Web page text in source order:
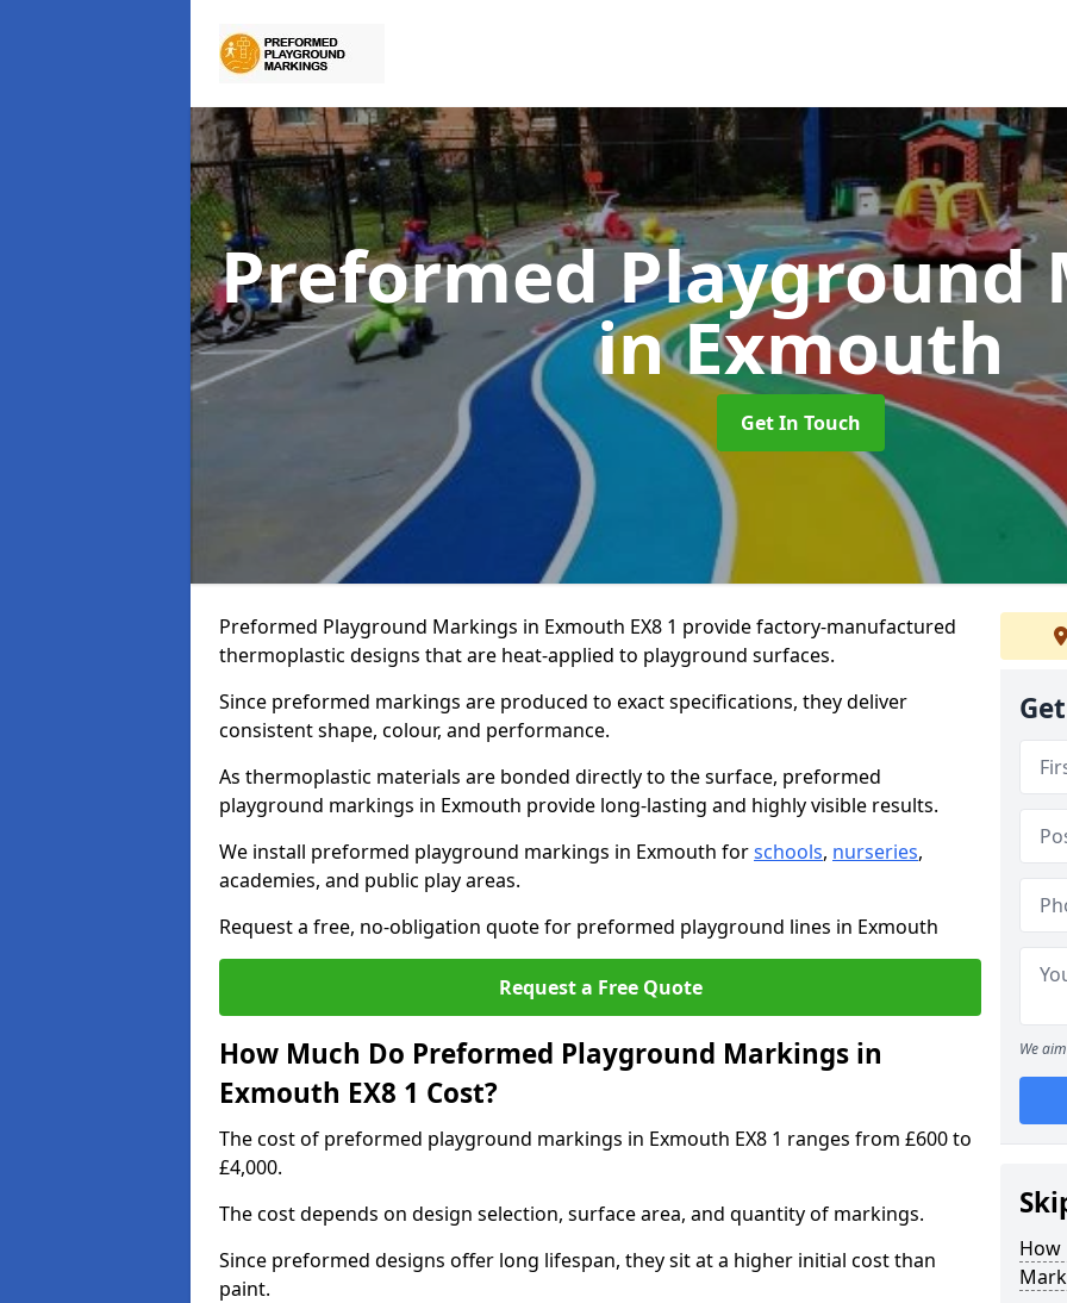
Preformed Playground
in Exmouth
Get In Touch
Preformed Playground Markings in Exmouth EX8 1 provide factory-manufactured
thermoplastic designs that are heat-applied to playground surfaces.
Since preformed markings are produced to exact specifications, they deliver
consistent shape, colour, and performance.
As thermoplastic materials are bonded directly to the surface, preformed
playground markings in Exmouth provide long-lasting and highly visible results.
We install preformed playground markings in Exmouth forschools, nurseries,
academies, and public play areas.
Request a free, no-obligation quote for preformed playground lines in Exmouth
Request a Free Quote
How Much Do Preformed Playground Markings in
Exmouth EX8 1 Cost?
The cost of preformed playground markings in Exmouth EX8 1 ranges from £600 to
£4,000.
The cost depends on design selection, surface area, and quantity of markings.
Since preformed designs offer long lifespan, they sit at a higher initial cost than
paint.
We
How